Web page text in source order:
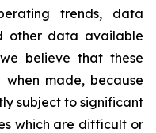
trends, data
other data available
believe that these
when made, because
subject to significant
which are difficult or